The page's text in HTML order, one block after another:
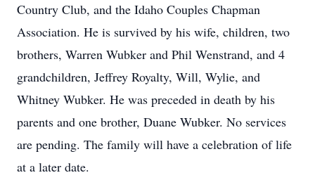
Country Club, and the Idaho Couples Chapman
Association. He is survived by his wife, children, two
brothers, Warren Wubker and Phil Wenstrand, and 4
grandchildren, Jeffrey Royalty, Will, Wylie, and
Whitney Wubker. He was preceded in death by his
parents and one brother, Duane Wubker. No services
are pending. The family will have a celebration of life
at a later date.